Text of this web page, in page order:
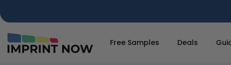
Free Samples Deals